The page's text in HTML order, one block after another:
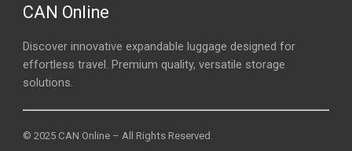
CAN Online
Discover innovative expandable luggage designed for
effortless travel. Premium quality, versatile storage
solutions.
© 2025 CAN Online – All Rights Reserved.